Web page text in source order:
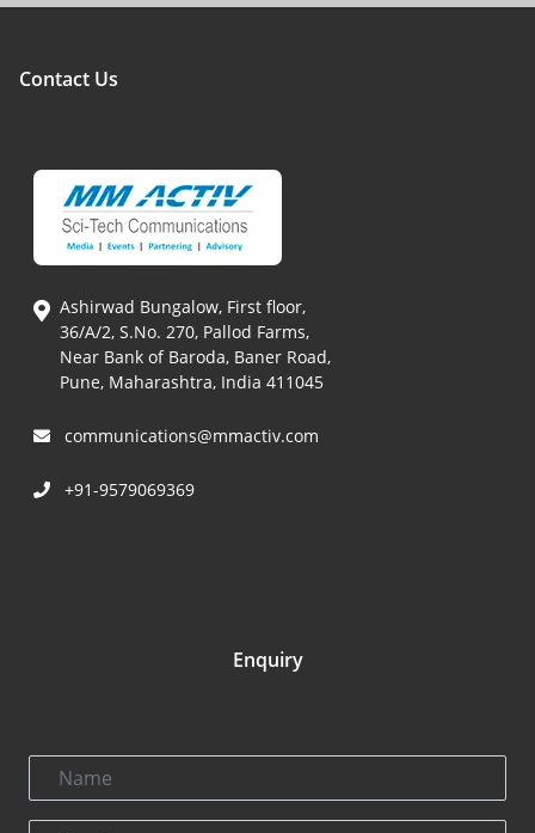
Contact Us
Ashirwad Bungalow, First floor,
36/A/2, S.No. 270, Pallod Farms,
Near Bank of Baroda, Baner Road,
Pune, Maharashtra, India 411045
communications@mmactiv.com
+91-9579069369
Enquiry